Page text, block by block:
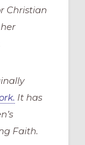
Christian
It has
Faith.